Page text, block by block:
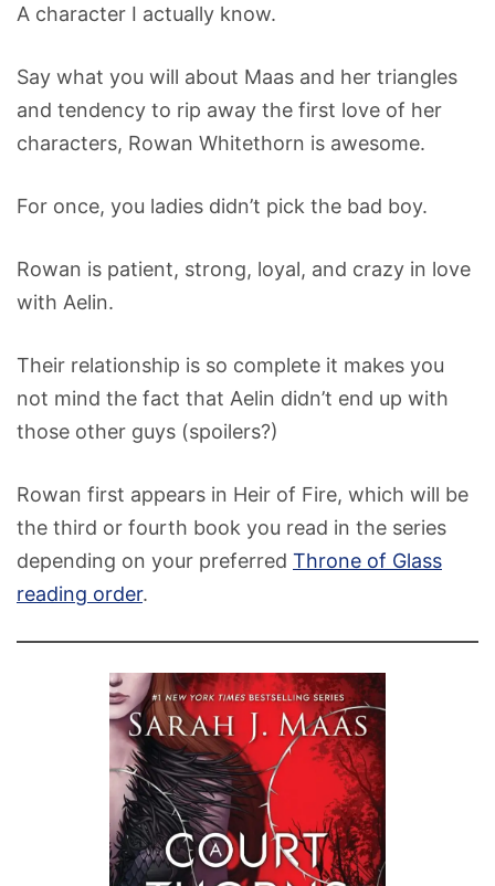
A character I actually know.
Say what you will about Maas and her triangles
and tendency to rip away the first love of her
characters, Rowan Whitethorn is awesome.
For once, you ladies didn’t pick the bad boy.
Rowan is patient, strong, loyal, and crazy in love
with Aelin.
Their relationship is so complete it makes you
not mind the fact that Aelin didn’t end up with
those other guys (spoilers?)
Rowan first appears in Heir of Fire, which will be
the third or fourth book you read in the series
depending on your preferred Throne of Glass
reading order.